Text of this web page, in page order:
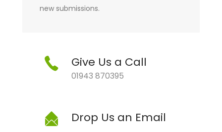
new submissions.
Give Us a Call
01943 870395
Drop Us an Email